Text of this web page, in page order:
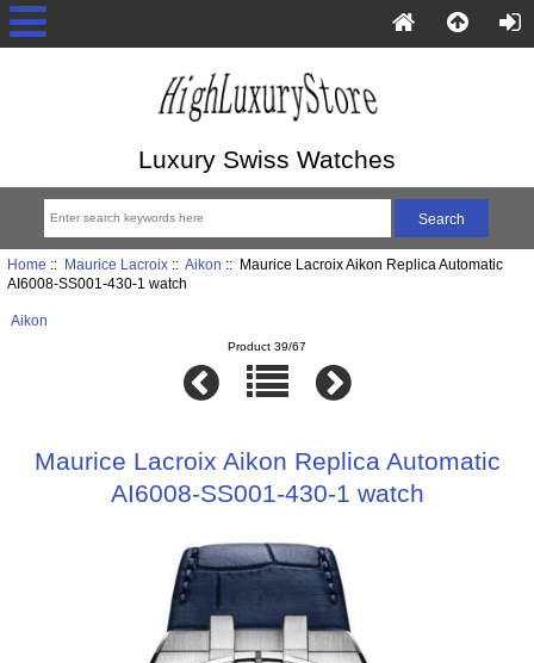
Luxury Swiss Watches
Home :: Maurice Lacroix:: Aikon :: Maurice Lacroix Aikon Replica Automatic
AI6008-SS001-430-1 watch
Aikon
Product 39/67
Maurice Lacroix Aikon Replica Automatic
AI6008-SS001-430-1 watch